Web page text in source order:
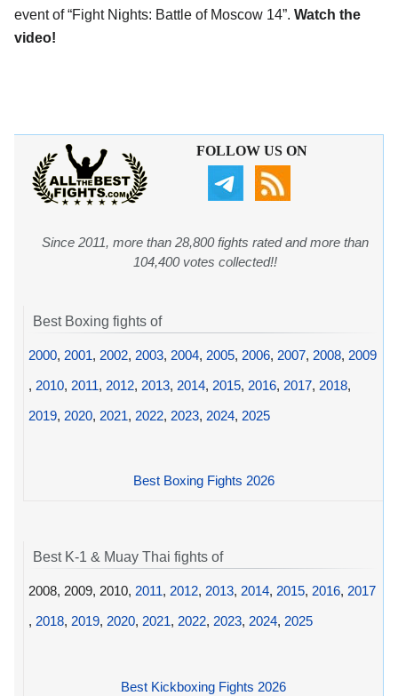
event of “Fight Nights: Battle of Moscow 14”. Watch the
video!
FOLLOW US ON
Since 2011, more than 28,800 fights rated and more than
104,400 votes collected!!
Best Boxing fights of
2000, 2001, 2002, 2003, 2004, 2005, 2006, 2007, 2008, 2009
, 2010, 2011, 2012, 2013, 2014, 2015, 2016, 2017, 2018,
2019, 2020, 2021, 2022, 2023, 2024, 2025
Best Boxing Fights 2026
Best K-1 & Muay Thai fights of
2008, 2009, 2010, 2011, 2012, 2013, 2014, 2015, 2016, 2017
, 2018, 2019, 2020, 2021, 2022, 2023, 2024, 2025
Best Kickboxing Fights 2026